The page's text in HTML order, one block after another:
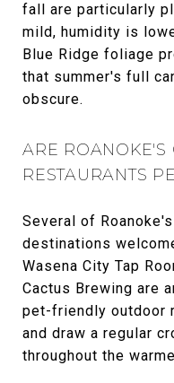
fall are particularly
mild, humidity is
Blue Ridge foliage
that summer's full
obscure.
ARE ROANOKE'S
RESTAURANTS
Several of
destinations
Wasena City Tap
Cactus Brewing are
pet-friendly outdoor
and draw a regular
throughout the